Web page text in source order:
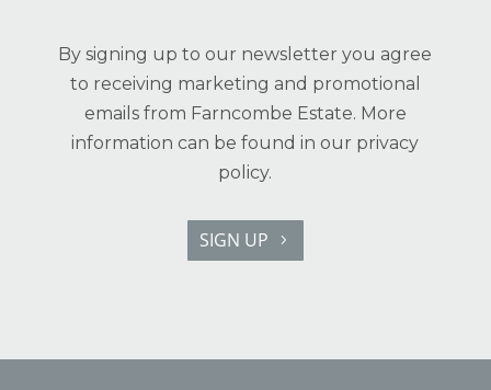
By signing up to our newsletter you agree
to receiving marketing and promotional
emails from Farncombe Estate. More
information can be found in our privacy
policy.
SIGN UP